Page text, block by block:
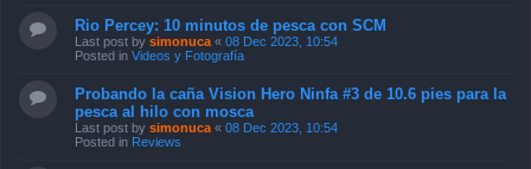
Rio Percey: 10 minutos de pesca con SCM
Last post by simonuca « 08 Dec 2023, 10:54
Posted in Videos y Fotografía
Probando la caña Vision Hero Ninfa #3 de 10.6 pies para la
pesca al hilo con mosca
Last post by simonuca « 08 Dec 2023, 10:54
Posted in Reviews